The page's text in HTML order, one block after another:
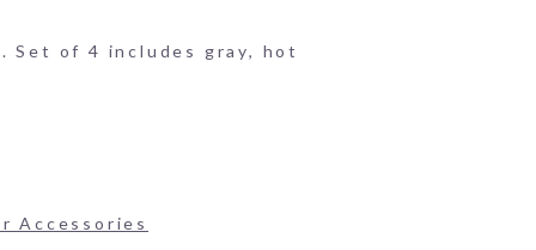
Set of 4 includes gray, hot
Accessories